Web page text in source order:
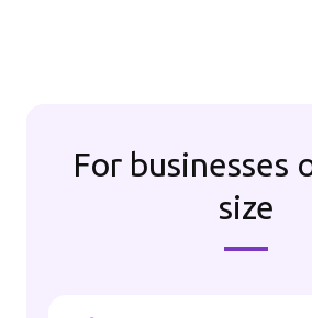
For businesses
size